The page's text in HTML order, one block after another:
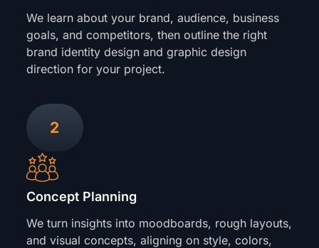
We learn about your brand, audience, business
goals, and competitors, then outline the right
brand identity design and graphic design
direction for your project.
2
Concept Planning
We turn insights into moodboards, rough layouts,
and visual concepts, aligning on style, colors,